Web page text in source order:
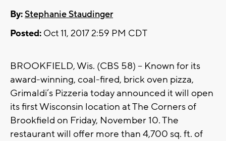
By:Stephanie Staudinger
Posted: Oct 11, 2017 2:59 PM CDT
BROOKFIELD, Wis. (CBS 58) – Known for its
award-winning, coal-fired, brick oven pizza,
Grimaldi’s Pizzeria today announced it will open
its first Wisconsin location at The Corners of
Brookfield on Friday, November 10. The
restaurant will offer more than 4,700 sq. ft. of